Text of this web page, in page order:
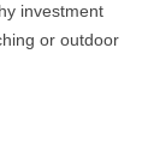
investment
or outdoor